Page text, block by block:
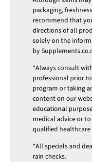
packaging,
recommend that
directions of all
solely on the
by
*Always consult
professional prior
program or taking
content on our
educational
medical advice or
qualified
*All specials and
rain checks.